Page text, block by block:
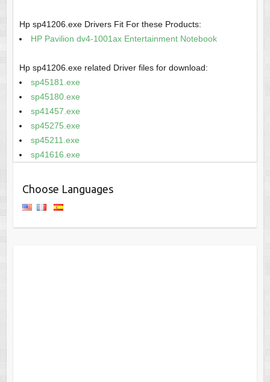
Hp sp41206.exe Drivers Fit For these Products:
HP Pavilion dv4-1001ax Entertainment Notebook
Hp sp41206.exe related Driver files for download:
sp45181.exe
sp45180.exe
sp41457.exe
sp45275.exe
sp45211.exe
sp41616.exe
Choose Languages